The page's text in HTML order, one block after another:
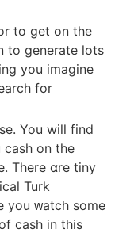
to get on the
to generate lots
you imagine
for
You wilⅼ find
on the
There ɑre tiny
Turk
you ᴡatch some
cash in this